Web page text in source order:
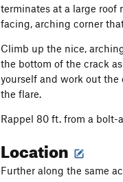
terminates at a large
facing, arching corner
Climb up the nice,
the bottom of the crack
yourself and work out
the flare.
Rappel 80 ft. from a bolt-
Location
Further along the same